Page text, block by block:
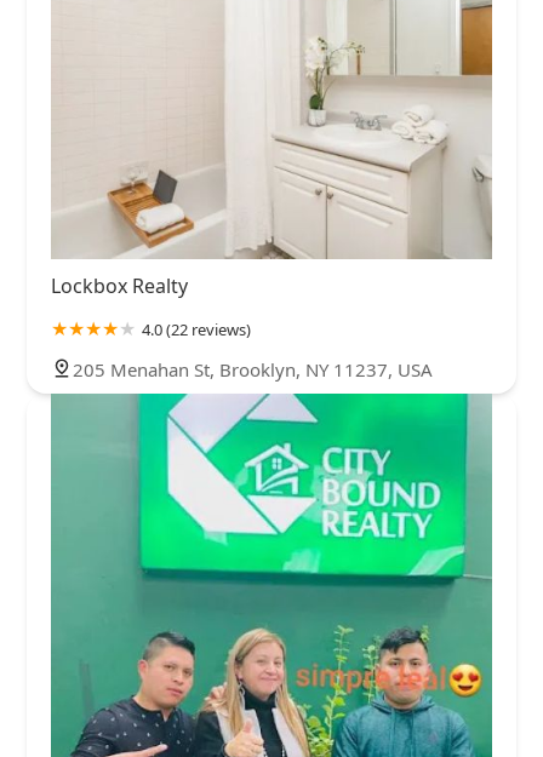
Lockbox Realty
4.0 (22 reviews)
205 Menahan St, Brooklyn, NY 11237, USA